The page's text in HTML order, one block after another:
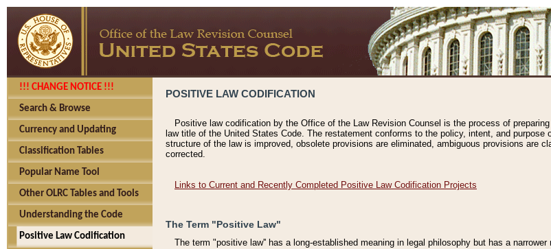
!!! CHANGE NOTICE !!!
Search & Browse
Currency and Updating
Classification Tables
Popular Name Tool
Other OLRC Tables and Tools
Understanding the Code
Positive Law Codification
POSITIVE LAW CODIFICATION
Positive law codification by the Office of the Law Revision Counsel is the process of
law title of the United States Code. The restatement conforms to the policy, intent, and
structure of the law is improved, obsolete provisions are eliminated, ambiguous provisions are
corrected.
Links to Current and Recently Completed Positive Law Codification Projects
The Term "Positive Law"
The term "positive law'' has a long-established meaning in legal philosophy but has a